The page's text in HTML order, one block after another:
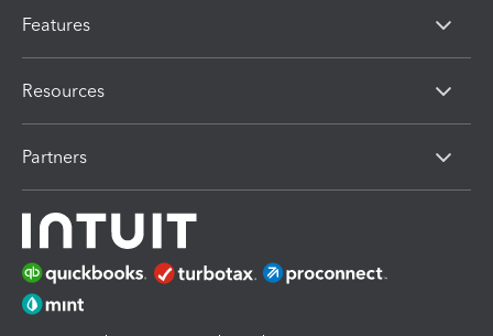
Features
Resources
Partners